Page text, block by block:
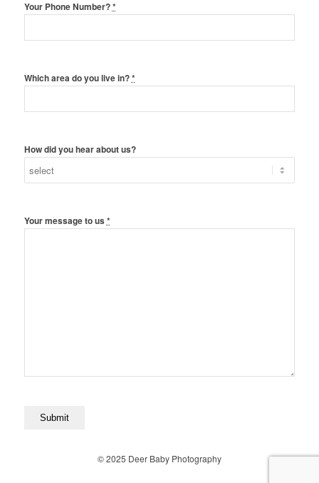
Your Phone Number?*
Which area do you live in?*
How did you hear about us?
Your message to us *
© 2025 Deer Baby Photography